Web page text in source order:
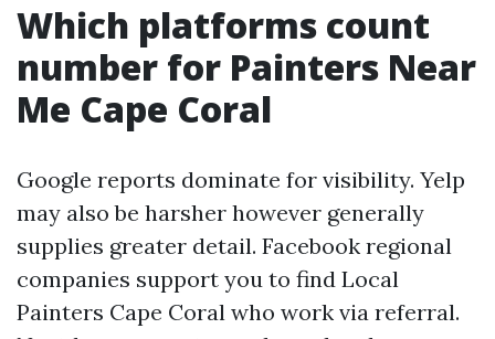
Which platforms count
number for Painters Near
Me Cape Coral
Google reports dominate for visibility. Yelp
may also be harsher however generally
supplies greater detail. Facebook regional
companies support you to find Local
Painters Cape Coral who work via referral.